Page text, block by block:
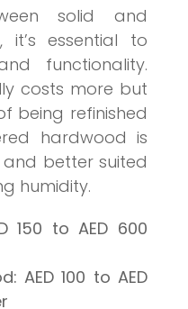
solid and
it’s essential to
functionality.
costs more but
being refinished
hardwood is
better suited
humidity.
150 to AED 600
AED 100 to AED